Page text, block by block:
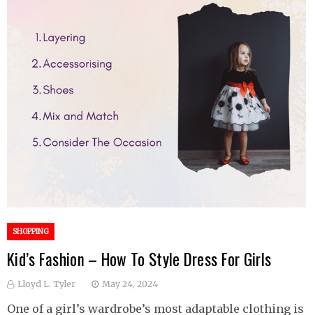
SHOPPING
Kid’s Fashion – How To Style Dress For Girls
Lloyd L. Tyler May 24, 2024
One of a girl’s wardrobe’s most adaptable clothing is